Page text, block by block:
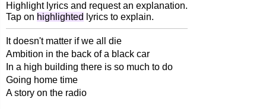
Highlight lyrics and request an explanation.
Tap on highlighted lyrics to explain.
It doesn't matter if we all die
Ambition in the back of a black car
In a high building there is so much to do
Going home time
A story on the radio